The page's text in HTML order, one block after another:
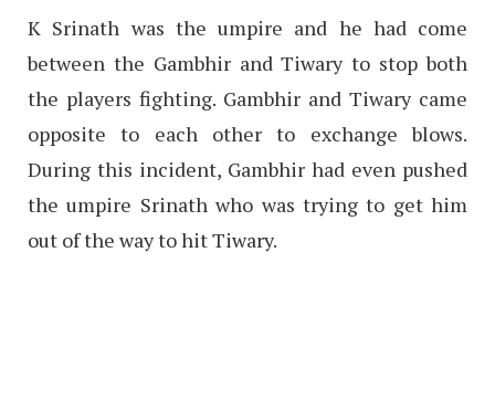
K Srinath was the umpire and he had come
between the Gambhir and Tiwary to stop both
the players fighting. Gambhir and Tiwary came
opposite to each other to exchange blows.
During this incident, Gambhir had even pushed
the umpire Srinath who was trying to get him
out of the way to hit Tiwary.